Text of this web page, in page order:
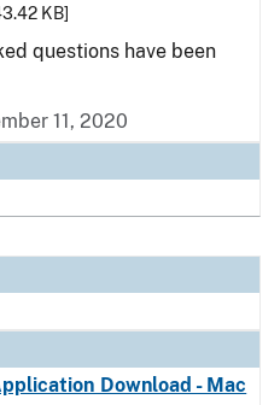
KB]
questions have been
11, 2020
Download - Mac